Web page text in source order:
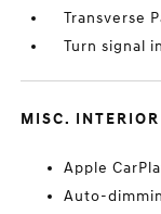
Transverse
Turn signal
MISC. INTERIOR
Apple
Auto-